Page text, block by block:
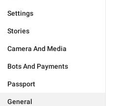
Settings
Stories
Camera And Media
Bots And Payments
Passport
General